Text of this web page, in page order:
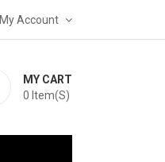
My Account
MY CART
0 Item(s)